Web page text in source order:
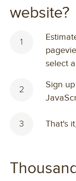
website?
1
select
2
Sign
3 That's